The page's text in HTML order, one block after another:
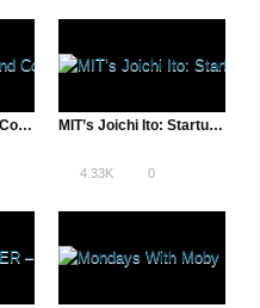
BRAND: A Second Coming sells to Ignite Channel MIT’s Joichi Ito: Startups are Our Future
4.33K 0